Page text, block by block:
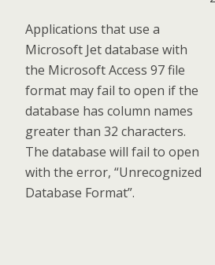
Applications that use a
Microsoft Jet database with
the Microsoft Access 97 file
format may fail to open if the
database has column names
greater than 32 characters.
The database will fail to open
with the error, “Unrecognized
Database Format”.